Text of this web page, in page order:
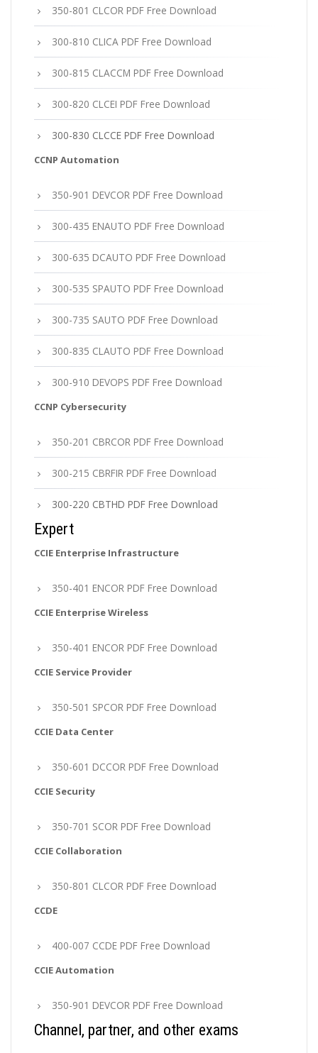
350-801 CLCOR PDF Free Download
300-810 CLICA PDF Free Download
300-815 CLACCM PDF Free Download
300-820 CLCEI PDF Free Download
300-830 CLCCE PDF Free Download
CCNP Automation
350-901 DEVCOR PDF Free Download
300-435 ENAUTO PDF Free Download
300-635 DCAUTO PDF Free Download
300-535 SPAUTO PDF Free Download
300-735 SAUTO PDF Free Download
300-835 CLAUTO PDF Free Download
300-910 DEVOPS PDF Free Download
CCNP Cybersecurity
350-201 CBRCOR PDF Free Download
300-215 CBRFIR PDF Free Download
300-220 CBTHD PDF Free Download
Expert
CCIE Enterprise Infrastructure
350-401 ENCOR PDF Free Download
CCIE Enterprise Wireless
350-401 ENCOR PDF Free Download
CCIE Service Provider
350-501 SPCOR PDF Free Download
CCIE Data Center
350-601 DCCOR PDF Free Download
CCIE Security
350-701 SCOR PDF Free Download
CCIE Collaboration
350-801 CLCOR PDF Free Download
CCDE
400-007 CCDE PDF Free Download
CCIE Automation
350-901 DEVCOR PDF Free Download
Channel, partner, and other exams